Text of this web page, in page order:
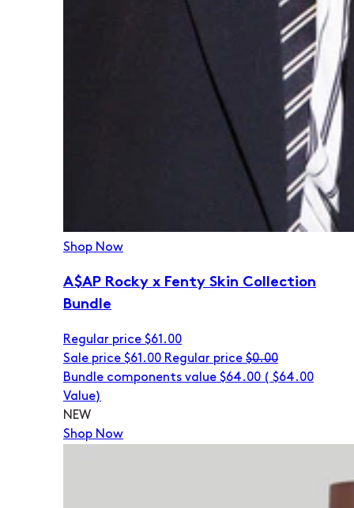
Shop Now
A$AP Rocky x Fenty Skin Collection
Bundle
Regular price $61.00
Sale price $61.00 Regular price $0.00
Bundle components value $64.00 ( $64.00
Value)
NEW
Shop Now